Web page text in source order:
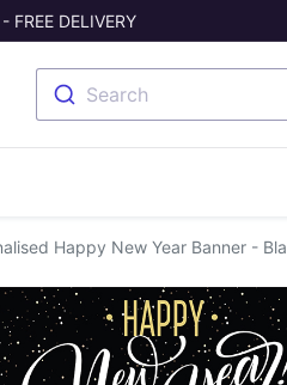
FREE DELIVERY
Search
Happy New Year Banner -